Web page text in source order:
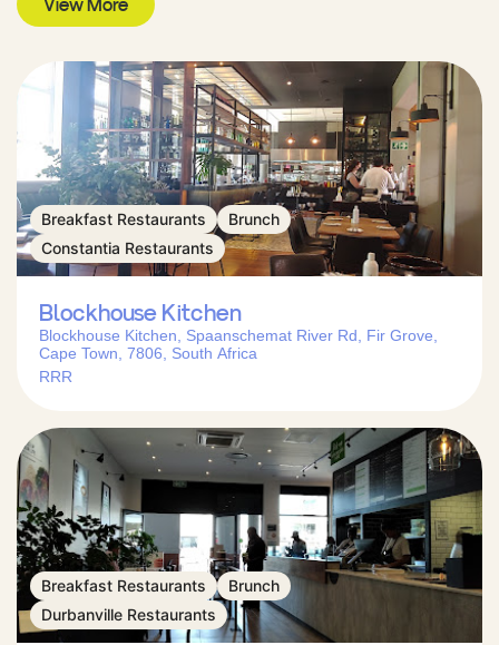
View More
Breakfast Restaurants
Brunch
Constantia Restaurants
Blockhouse Kitchen
Blockhouse Kitchen, Spaanschemat River Rd, Fir Grove,
Cape Town, 7806, South Africa
RRR
Breakfast Restaurants
Brunch
Durbanville Restaurants